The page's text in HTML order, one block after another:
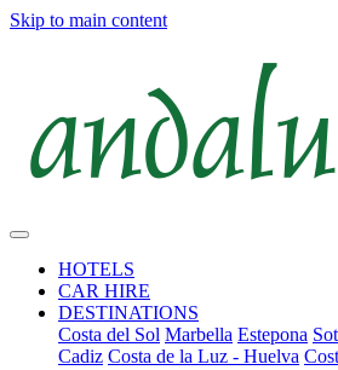
Skip to main content
HOTELS
CAR HIRE
DESTINATIONS
Costa del Sol Marbella Estepona
Cadiz Costa de la Luz - Huelva